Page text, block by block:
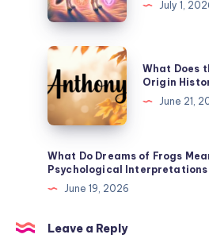
Meaning
Symbolize?
Trickster
Energy
and
Spiritual
Meaning
July 1,
What
Does
the
Name
Anthony
Mean?
Origin
History
Traits
What Does
Origin
June 21,
What Do Dreams of Frogs
Psychological Interpretations
June 19, 2026
Leave a Reply